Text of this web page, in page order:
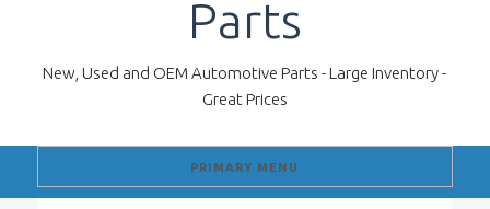
Parts
New, Used and OEM Automotive Parts - Large Inventory -
Great Prices
PRIMARY MENU